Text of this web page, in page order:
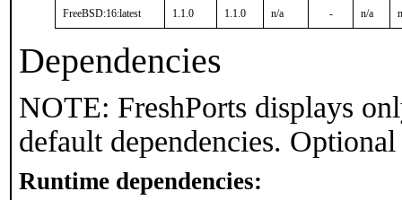
FreeBSD:16:latest 1.1.0 1.1.0 n/a - n/a
Dependencies
NOTE: FreshPorts displays
default dependencies.
Runtime dependencies: